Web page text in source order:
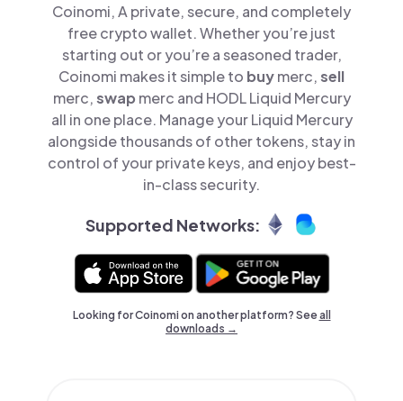
Coinomi, A private, secure, and completely
free crypto wallet. Whether you’re just
starting out or you’re a seasoned trader,
Coinomi makes it simple to buymerc,sell
merc,swap merc and HODL Liquid Mercury
all in one place. Manage your Liquid Mercury
alongside thousands of other tokens, stay in
control of your private keys, and enjoy best-
in-class security.
Supported Networks:
Looking for Coinomi on another platform? Seeall
downloads →